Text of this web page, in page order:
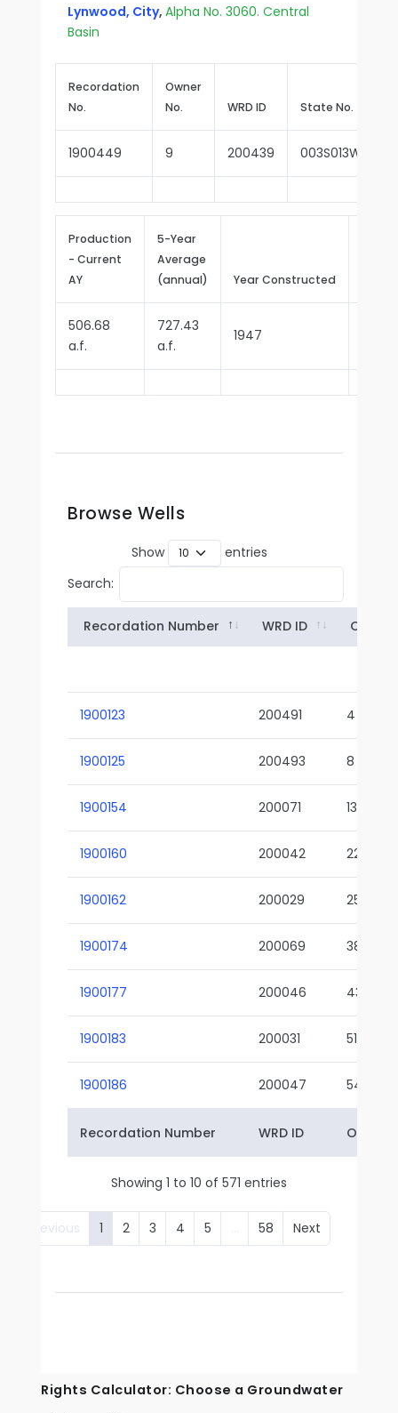
Lynwood, City, Alpha No. 3060. Central
Basin
Recordation
No.
Owner
No.
WRD ID State No.
1900449 9 200439
Production
- Current
AY
5-Year
Average
(annual)
Year Constructed
506.68
a.f.
727.43
a.f.
1947
Browse Wells
Show
entries
Search:
Recordation Number WRD ID Owner
1900123 200491 4
1900125 200493 8
1900154 200071 13-02
1900160 200042 22-01
1900162 200029 25-01
1900174 200069 38-02
1900177 200046 43-01
1900183 200031 51-01
1900186 200047 54-01
Recordation Number WRD ID Owner
Showing 1 to 10 of 571 entries
Previous 1 2 3 4 5 … 58 Next
Rights Calculator: Choose a Groundwater